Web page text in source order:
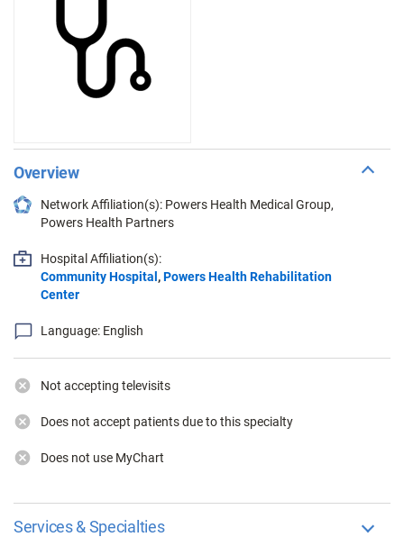
Overview
Network Affiliation(s): Powers Health Medical Group,
Powers Health Partners
Hospital Affiliation(s):
Community Hospital,Powers Health Rehabilitation
Center
Language: English
Not accepting televisits
Does not accept patients due to this specialty
Does not use MyChart
Services & Specialties